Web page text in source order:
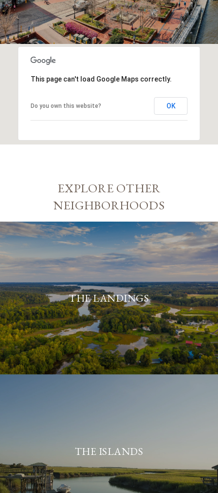
This page can't load Google Maps correctly.
Do you own this website? OK
EXPLORE OTHER
NEIGHBORHOODS
THE LANDINGS
THE ISLANDS